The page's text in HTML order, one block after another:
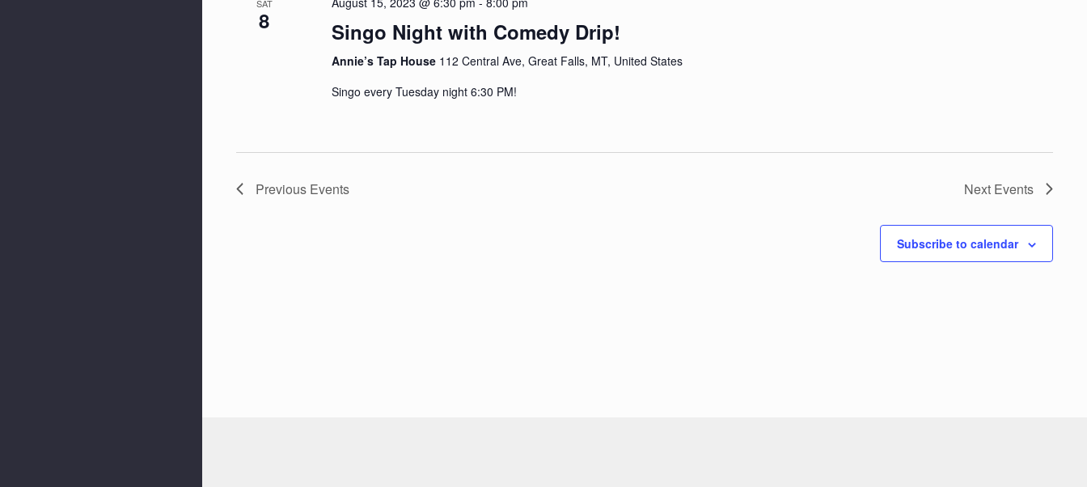
SAT
8 Singo Night with Comedy Drip!
Annie’s Tap House 112 Central Ave, Great Falls, MT, United States
Singo every Tuesday night 6:30 PM!
Previous Events Next Events
Subscribe to calendar